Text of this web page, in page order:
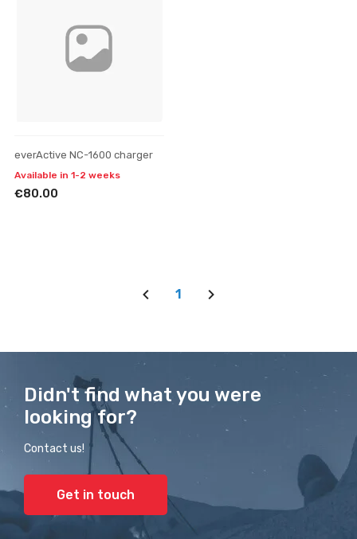
everActive NC-1600 charger
Available in 1-2 weeks
€80.00
1
Didn't find what you were
looking for?
Contact us!
Get in touch